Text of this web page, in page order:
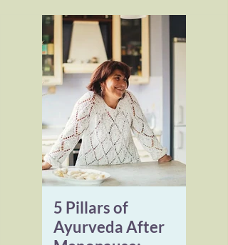
5 Pillars of
Ayurveda After